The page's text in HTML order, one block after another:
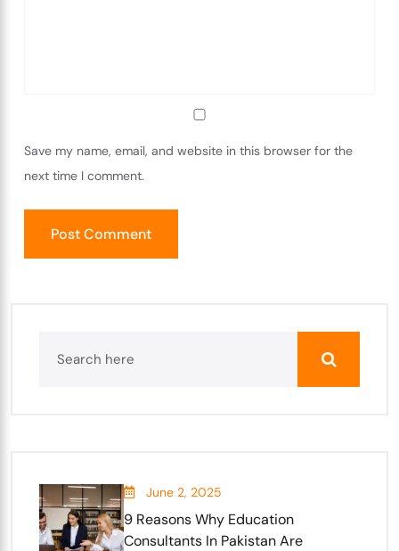
Save my name, email, and website in this browser for the
next time I comment.
June 2, 2025
9 Reasons Why Education
Consultants In Pakistan Are